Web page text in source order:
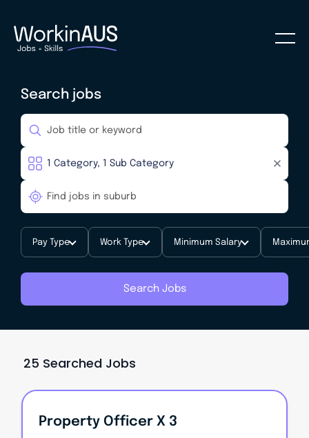
Search jobs
Pay Type Work Type Minimum Salary
Search Jobs
25 Searched Jobs
Property Officer X 3